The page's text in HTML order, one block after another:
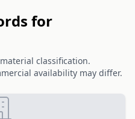
for
classification.
availability may differ.